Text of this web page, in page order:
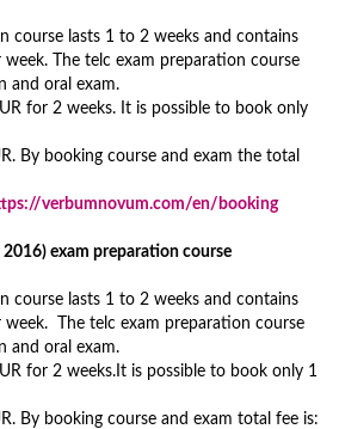
course lasts 1 to 2 weeks and contains
week. The telc exam preparation course
and oral exam.
for 2 weeks. It is possible to book only
By booking course and exam the total
verbumnovum.com/en/booking
exam preparation course
course lasts 1 to 2 weeks and contains
week. The telc exam preparation course
and oral exam.
for 2 weeks.It is possible to book only 1
By booking course and exam total fee is: